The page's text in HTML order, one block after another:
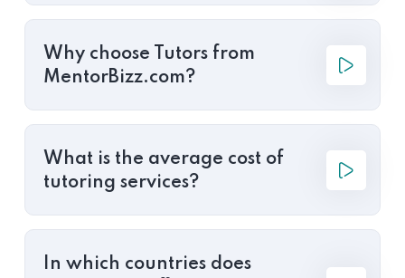
Why choose Tutors from
MentorBizz.com?
What is the average cost of
tutoring services?
In which countries does